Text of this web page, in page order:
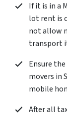
If it is in a
lot rent is
not allow
transport
Ensure
movers in
mobile
After all